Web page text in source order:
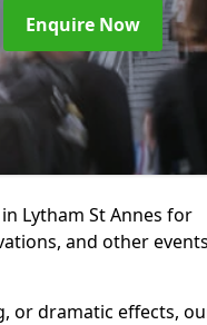
Enquire Now
Lytham St Annes for
and other events
or dramatic effects,